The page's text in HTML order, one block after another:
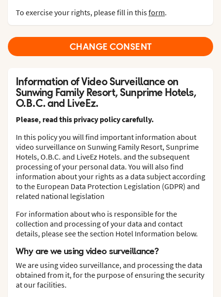
To exercise your rights, please fill in thisform.
CHANGE CONSENT
Information of Video Surveillance on
Sunwing Family Resort, Sunprime Hotels,
O.B.C. and LiveEz.
Please, read this privacy policy carefully.
In this policy you will find important information about
video surveillance on Sunwing Family Resort, Sunprime
Hotels, O.B.C. and LiveEz Hotels. and the subsequent
processing of your personal data. You will also find
information about your rights as a data subject according
to the European Data Protection Legislation (GDPR) and
related national legislation
For information about who is responsible for the
collection and processing of your data and contact
details, please see the section Hotel Information below.
Why are we using video surveillance?
We are using video surveillance, and processing the data
obtained from it, for the purpose of ensuring the security
at our facilities.